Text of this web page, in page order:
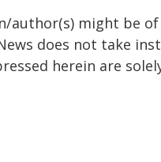
author(s) might be
does not take
herein are